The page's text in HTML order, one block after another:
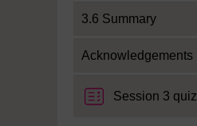
3.6 Summary
Acknowledgements
Session 3 quiz